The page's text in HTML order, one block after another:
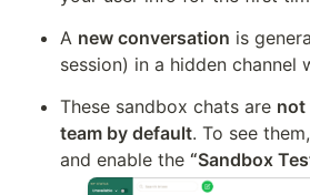
A new conversation is
session) in a hidden channel
These sandbox chats are not
team by default. To see
and enable the “Sandbox